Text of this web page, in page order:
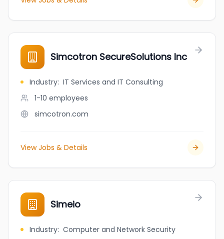
Simcotron SecureSolutions Inc
Industry: IT Services and IT Consulting
1-10 employees
simcotron.com
View Jobs & Details
Simeio
Industry: Computer and Network Security